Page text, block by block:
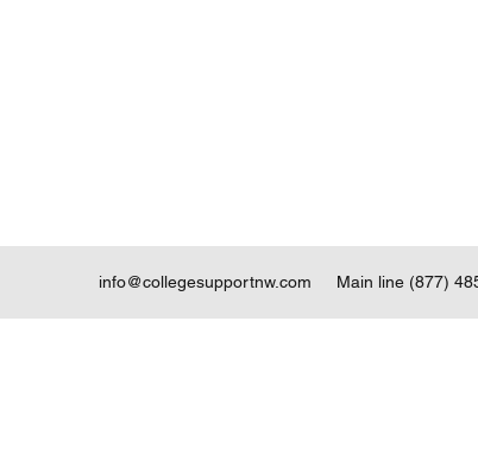
info@collegesupportnw.com Main line (877)